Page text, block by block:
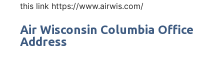
this link https://www.airwis.com/
Air Wisconsin Columbia Office
Address